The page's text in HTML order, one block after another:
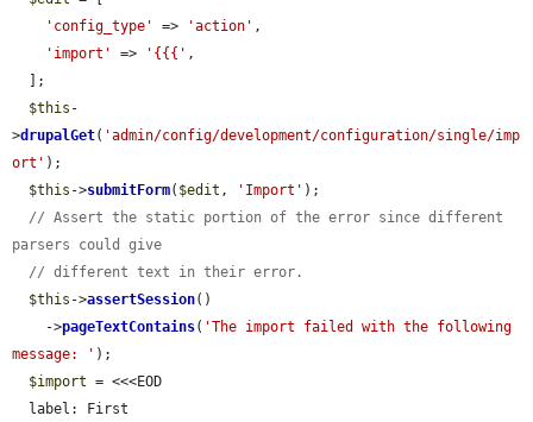
'config_type'
=> 'action' ,
'import'
=> '{{{' ,
$this -
>drupalGet( 'admin/config/development/configuration/single/imp
ort' );
$this ->submitForm( $edit , 'Import' );
// Assert the static portion of the error since different
parsers could give
// different text in their error.
$this ->assertSession()
    ->
pageTextContains( 'The import failed with the following
message: ' );
$import = <<<EOD